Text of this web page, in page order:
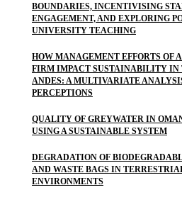
BOUNDARIES, INCENTIVISING
ENGAGEMENT, AND EXPLORING
UNIVERSITY TEACHING
HOW MANAGEMENT EFFORTS OF
FIRM IMPACT SUSTAINABILITY IN
ANDES: A MULTIVARIATE
PERCEPTIONS
QUALITY OF GREYWATER IN
USING A SUSTAINABLE SYSTEM
DEGRADATION OF
AND WASTE BAGS IN
ENVIRONMENTS